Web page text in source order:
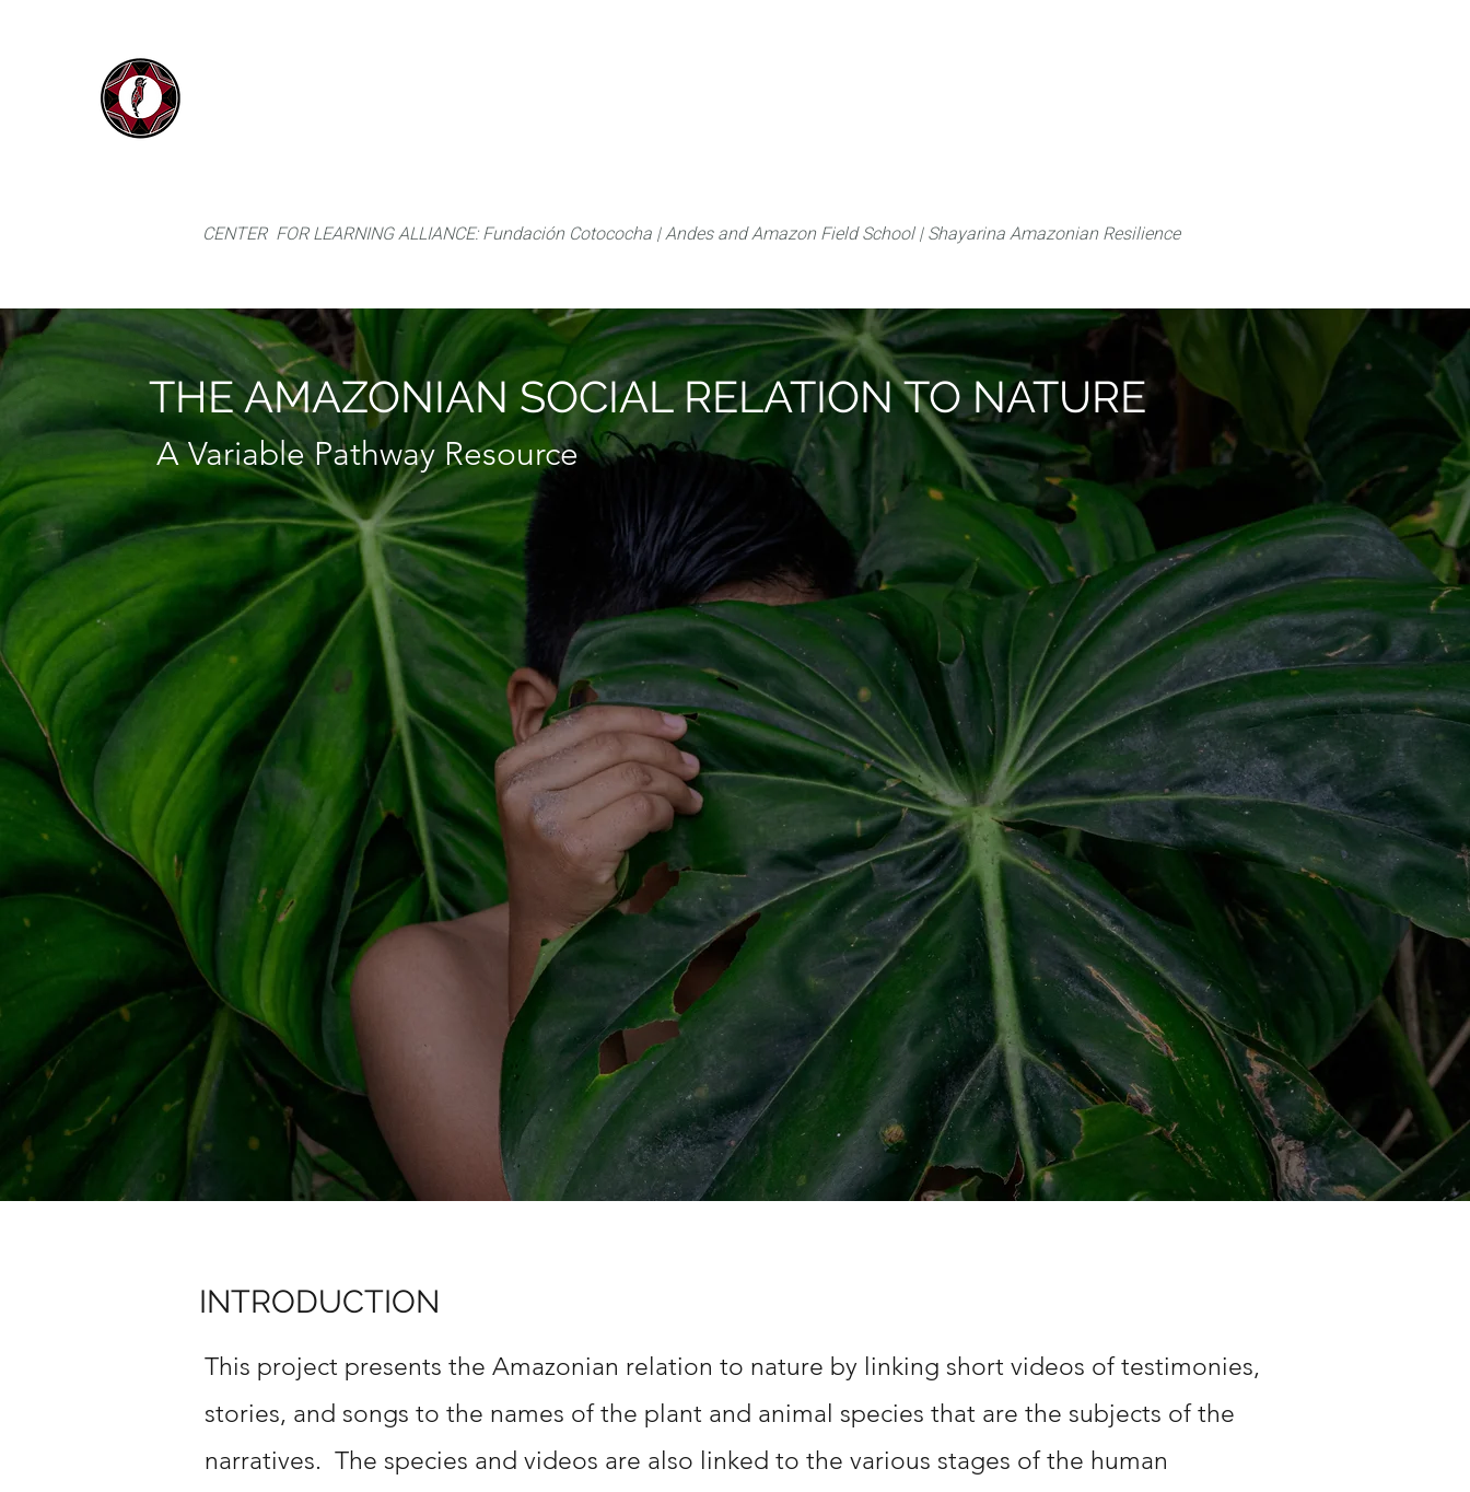
CENTER FOR LEARNING ALLIANCE:Fundación Cotococha |Andes and Amazon Field School |Shayarina Amazonian Resilience
THE AMAZONIAN SOCIAL RELATION TO NATURE
A Variable Pathway Resource
INTRODUCTION
This project presents the Amazonian relation to nature by linking short videos of testimonies,
stories, and songs to the names of the plant and animal species that are the subjects of the
narratives. The species and videos are also linked to the various stages of the human